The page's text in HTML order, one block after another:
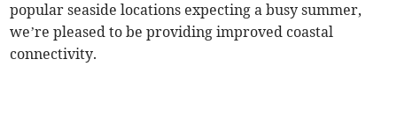
popular seaside locations expecting a busy summer,
we’re pleased to be providing improved coastal
connectivity.